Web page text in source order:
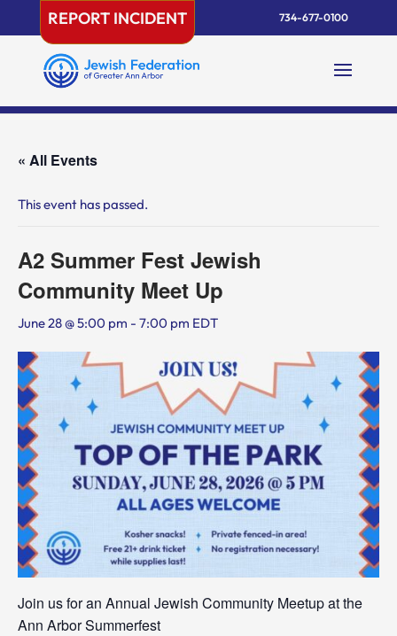
content
REPORT INCIDENT 734-677-0100
« All Events
This event has passed.
A2 Summer Fest Jewish
Community Meet Up
June 28 @ 5:00 pm - 7:00 pm EDT
Join us for an Annual Jewish Community Meetup at the
Ann Arbor Summerfest